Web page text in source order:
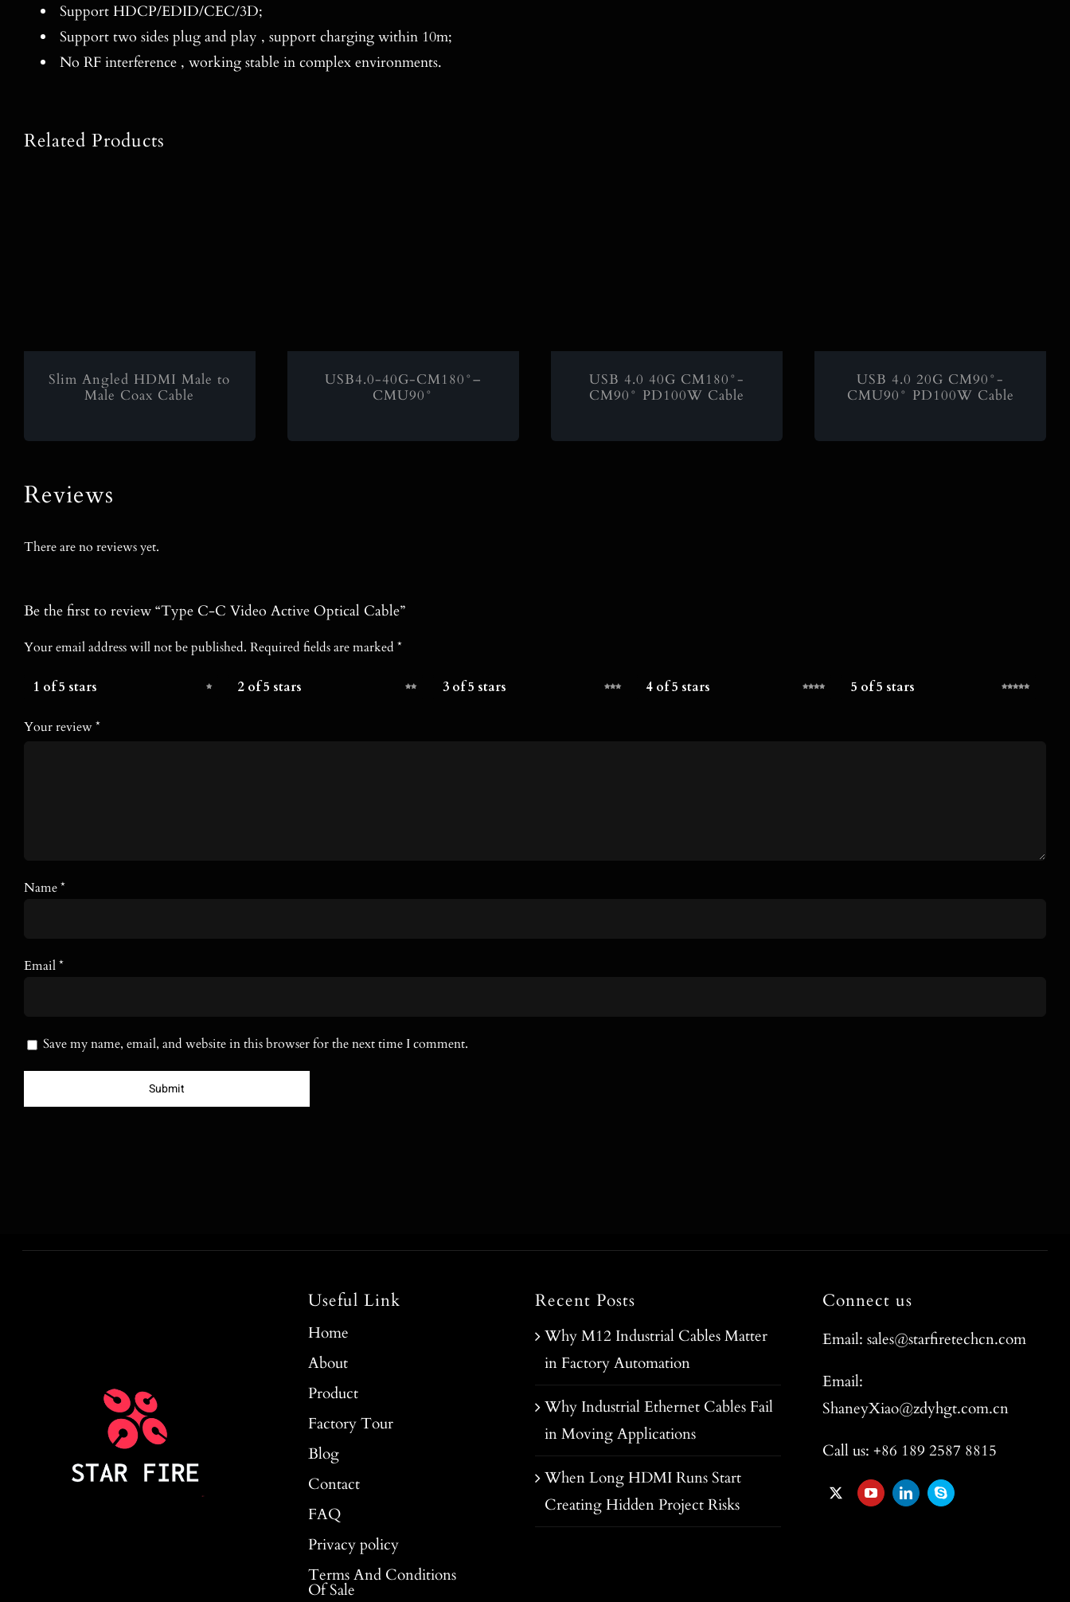
Support HDCP/EDID/CEC/3D;
Support two sides plug and play , support charging within 10m;
No RF interference , working stable in complex environments.
Related Products
Slim Angled HDMI Male to
Male Coax Cable
USB4.0-40G-CM180°–
CMU90°
USB 4.0 40G CM180°-
CM90° PD100W Cable
USB 4.0 20G CM90°-
CMU90° PD100W Cable
Reviews
There are no reviews yet.
Be the first to review “Type C-C Video Active Optical Cable”
Your email address will not be published. Required fields are marked *
1 of 5 stars 2 of 5 stars 3 of 5 stars 4 of 5 stars 5 of 5 stars
Your review*
Name*
Email*
Save my name, email, and website in this browser for the next time I comment.
Useful Link
Home
About
Product
Factory Tour
Blog
Contact
FAQ
Privacy policy
Terms And Conditions
Of Sale
Recent Posts
Why M12 Industrial Cables Matter
in Factory Automation
Why Industrial Ethernet Cables Fail
in Moving Applications
When Long HDMI Runs Start
Creating Hidden Project Risks
Connect us
Email: sales@starfiretechcn.com
Email:
ShaneyXiao@zdyhgt.com.cn
Call us: +86 189 2587 8815